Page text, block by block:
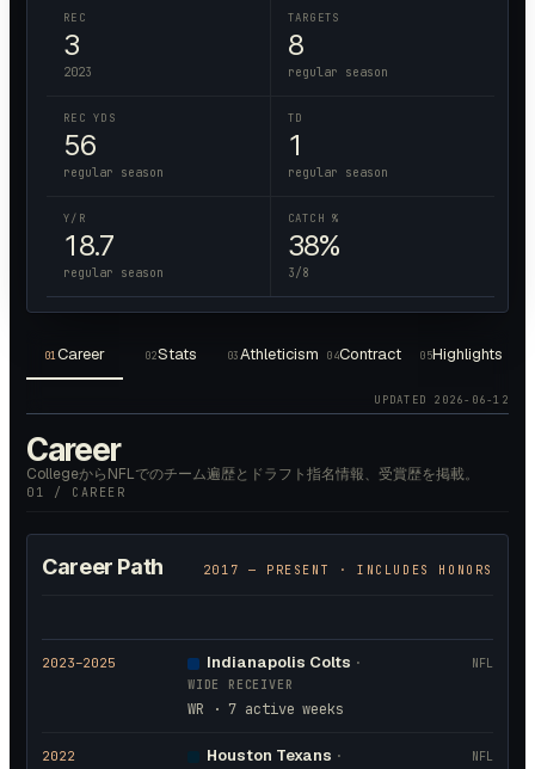
REC
3
2023
TARGETS
8
regular season
REC YDS
56
regular season
TD
1
regular season
Y/R
18.7
regular season
CATCH %
38%
3/8
01Career 02Stats 03 Athleticism 04Contract 05Highlights
UPDATED 2026-06-12
Career
CollegeからNFLでのチーム遍歴とドラフト指名情報、受賞歴を掲載。
01 / CAREER
Career Path 2017 — PRESENT · INCLUDES HONORS
2023–2025 Indianapolis Colts ·
WIDE RECEIVER
WR · 7 active weeks
NFL
2022 Houston Texans ·
NFL